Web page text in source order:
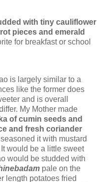
with tiny cauliflower
pieces and emerald
for breakfast or school
is largely similar to a
like the former does
and is overall
My Mother made
of cumin seeds and
and fresh coriander
it with mustard
would be a little sweet
would be studded with
pale on the
length potatoes fried